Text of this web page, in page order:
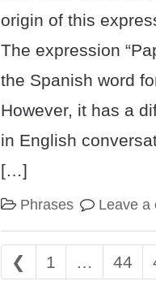
origin of this
The expression
the Spanish word
However, it has a
in English
[…]
Phrases Leave a
Posts
❮ 1 … 44